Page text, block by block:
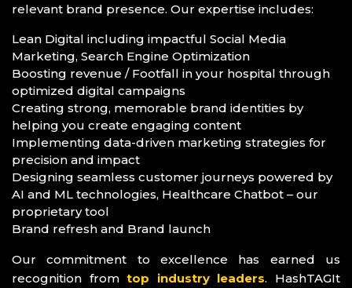
relevant brand presence. Our expertise includes:
Lean Digital including impactful Social Media
Marketing, Search Engine Optimization
Boosting revenue / Footfall in your hospital through
optimized digital campaigns
Creating strong, memorable brand identities by
helping you create engaging content
Implementing data-driven marketing strategies for
precision and impact
Designing seamless customer journeys powered by
AI and ML technologies, Healthcare Chatbot – our
proprietary tool
Brand refresh and Brand launch
Our commitment to excellence has earned us
recognition fromtop industry leaders. HashTAGIt